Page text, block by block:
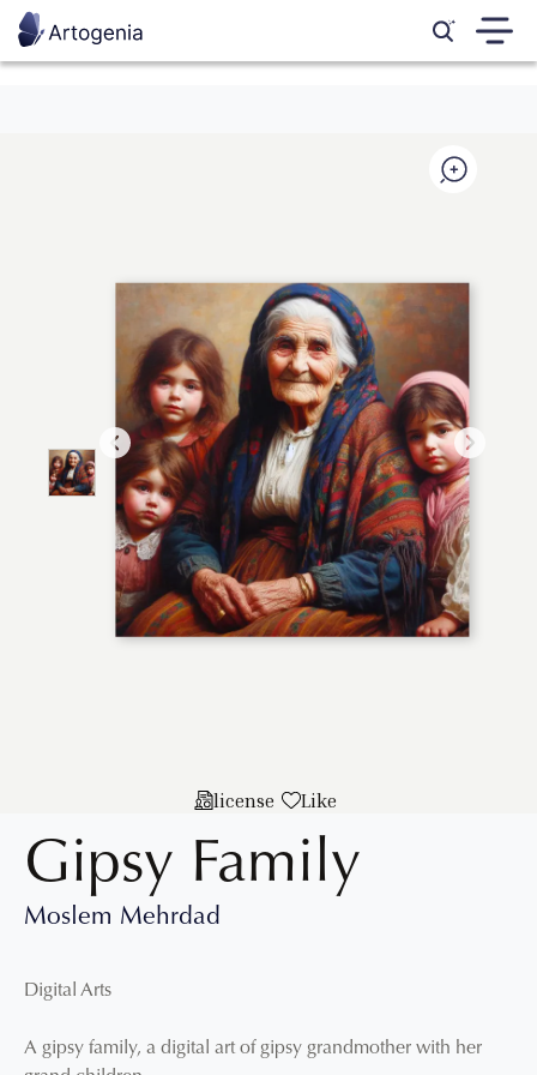
license Like
Gipsy Family
Moslem Mehrdad
Digital Arts
A gipsy family, a digital art of gipsy grandmother with her